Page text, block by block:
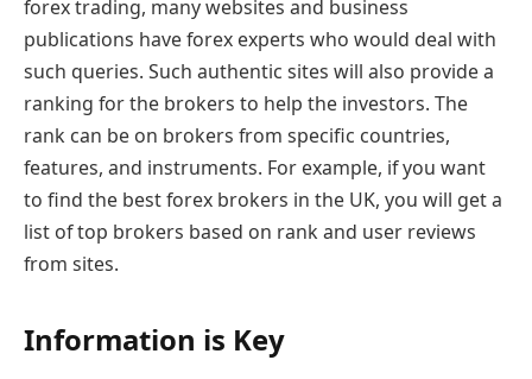
forex trading, many websites and business
publications have forex experts who would deal with
such queries. Such authentic sites will also provide a
ranking for the brokers to help the investors. The
rank can be on brokers from specific countries,
features, and instruments. For example, if you want
to find the best forex brokers in the UK, you will get a
list of top brokers based on rank and user reviews
from sites.
Information is Key